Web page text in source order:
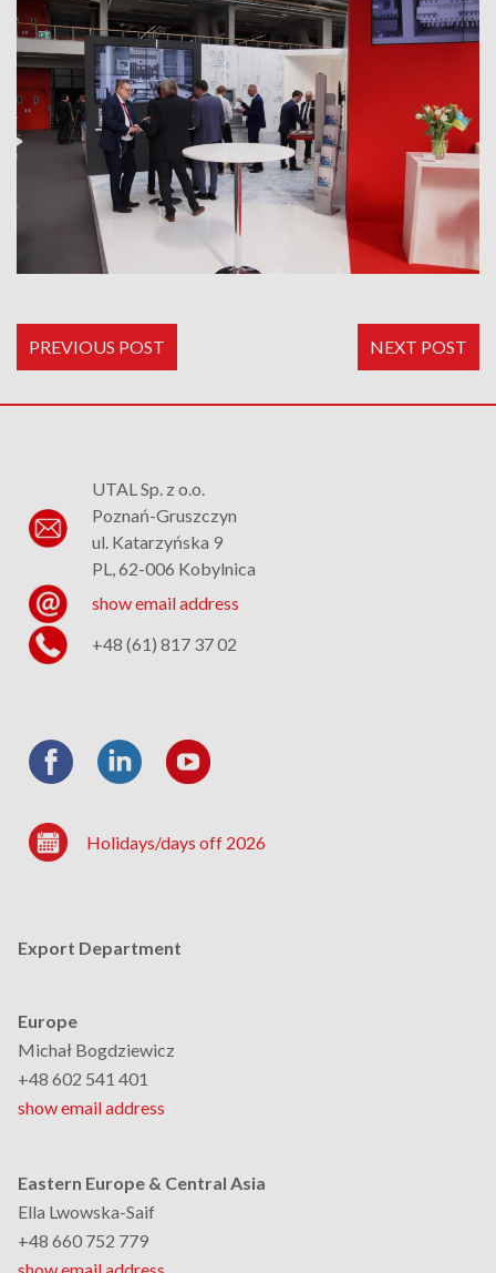
PREVIOUS POST NEXT POST
UTAL Sp. z o.o.
Poznań-Gruszczyn
ul. Katarzyńska 9
PL, 62-006 Kobylnica
show email address
+48 (61) 817 37 02
Holidays/days off 2026
Export Department
Europe
Michał Bogdziewicz
+48 602 541 401
show email address
Eastern Europe & Central Asia
Ella Lwowska-Saif
+48 660 752 779